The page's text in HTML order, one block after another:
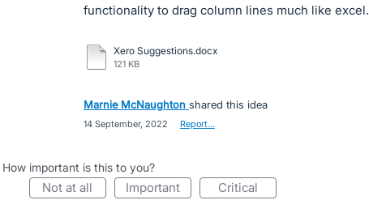
functionality to drag column lines much like excel.
Xero Suggestions.docx
121 KB
Marnie McNaughton shared this idea
14 September, 2022 Report…
How important is this to you?
not at all important critical